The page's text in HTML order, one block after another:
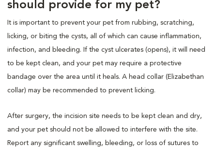
should provide for my pet?
It is important to prevent your pet from rubbing, scratching,
licking, or biting the cysts, all of which can cause inflammation,
infection, and bleeding. If the cyst ulcerates (opens), it will need
to be kept clean, and your pet may require a protective
bandage over the area until it heals. A head collar (Elizabethan
collar) may be recommended to prevent licking.
After surgery, the incision site needs to be kept clean and dry,
and your pet should not be allowed to interfere with the site.
Report any significant swelling, bleeding, or loss of sutures to